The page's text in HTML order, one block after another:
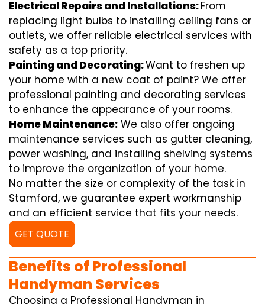
Electrical Repairs and Installations:From
replacing light bulbs to installing ceiling fans or
outlets, we offer reliable electrical services with
safety as a top priority.
Painting and Decorating:Want to freshen up
your home with a new coat of paint? We offer
professional painting and decorating services
to enhance the appearance of your rooms.
Home Maintenance: We also offer ongoing
maintenance services such as gutter cleaning,
power washing, and installing shelving systems
to improve the organization of your home.
No matter the size or complexity of the task in
Stamford, we guarantee expert workmanship
and an efficient service that fits your needs.
GET QUOTE
Benefits of Professional
Handyman Services
Choosing a Professional Handyman in